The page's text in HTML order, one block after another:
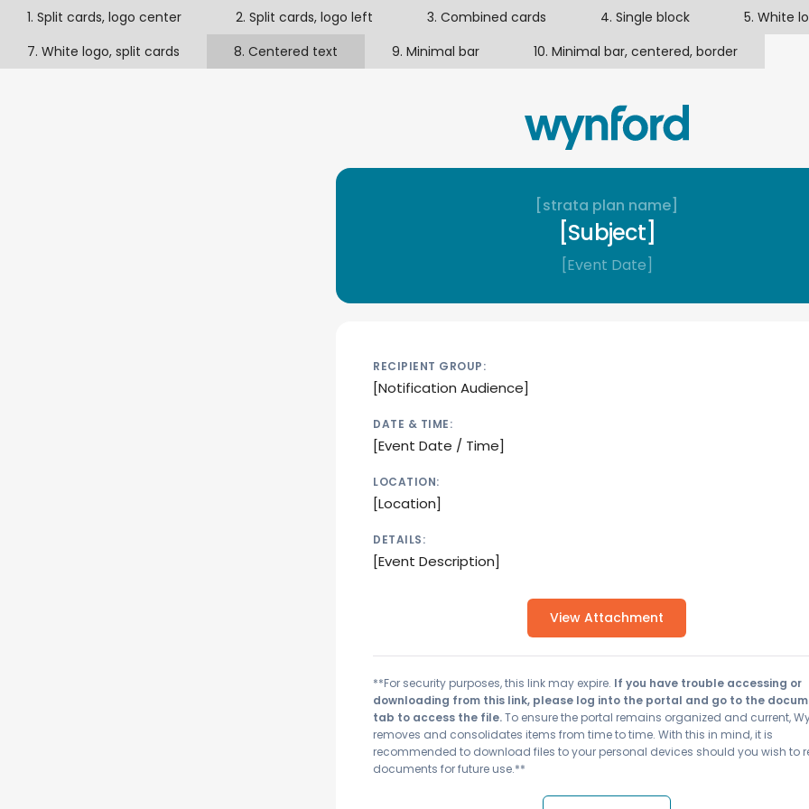
1. Split cards, logo center 2. Split cards, logo left 3. Combined cards 4. Single block 5. White
7. White logo, split cards
8. Centered text 9. Minimal bar 10. Minimal bar, centered, border
[strata plan name]
[Subject]
[Event Date]
RECIPIENT GROUP:
[Notification Audience]
DATE & TIME:
[Event Date / Time]
LOCATION:
[Location]
DETAILS:
[Event Description]
View Attachment
**For security purposes, this link may expire. If you have trouble accessing or
downloading from this link, please log into the portal and go to the
tab to access the file.To ensure the portal remains organized and current,
removes and consolidates items from time to time. With this in mind, it is
recommended to download files to your personal devices should you wish to
documents for future use.**